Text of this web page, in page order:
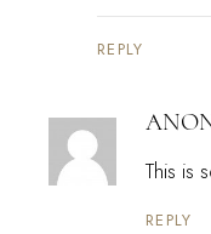
REPLY
This is
REPLY